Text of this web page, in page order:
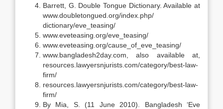
Barrett, G. Double Tongue Dictionary. Available at
www.doubletongued.org/index.php/
dictionary/eve_teasing/
www.eveteasing.org/eve_teasing/
www.eveteasing.org/cause_of_eve_teasing/
www.bangladesh2day.com, also available at,
resources.lawyersnjurists.com/category/best-law-
firm/
resources.lawyersnjurists.com/category/best-law-
firm/
By Mia, S. (11 June 2010). Bangladesh ‘Eve